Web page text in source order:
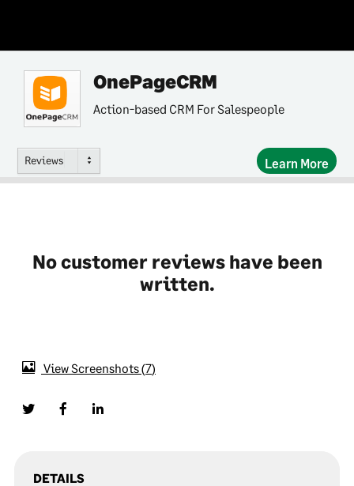
OnePageCRM
Action-based CRM For Salespeople
Reviews Learn More
No customer reviews have been
written.
View Screenshots 7
DETAILS